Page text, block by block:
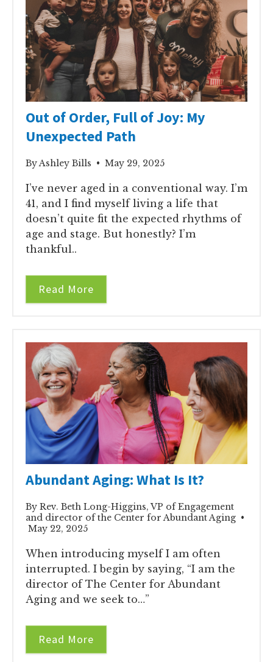
Out of Order, Full of Joy: My
Unexpected Path
By Ashley Bills • May 29, 2025
I’ve never aged in a conventional way. I’m
41, and I find myself living a life that
doesn’t quite fit the expected rhythms of
age and stage. But honestly? I’m
thankful..
Read More
Abundant Aging: What Is It?
By Rev. Beth Long-Higgins, VP of Engagement
and director of the Center for Abundant Aging •
May 22, 2025
When introducing myself I am often
interrupted. I begin by saying, “I am the
director of The Center for Abundant
Aging and we seek to…”
Read More